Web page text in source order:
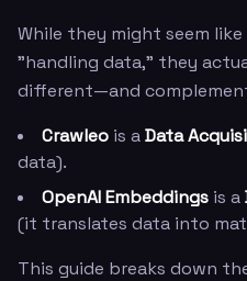
While they might seem
"handling data," they
different—and
Crawleo is aData
data).
OpenAI Embeddings is a
(it translates data into
This guide breaks down